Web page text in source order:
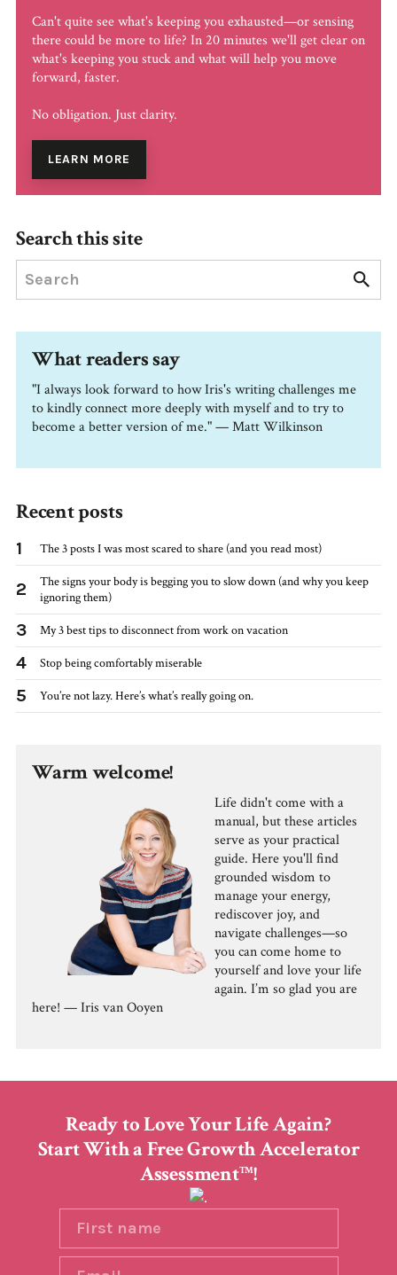
Can't quite see what's keeping you exhausted—or sensing
there could be more to life? In 20 minutes we'll get clear on
what's keeping you stuck and what will help you move
forward, faster.
No obligation. Just clarity.
LEARN MORE
Search this site
What readers say
"I always look forward to how Iris's writing challenges me
to kindly connect more deeply with myself and to try to
become a better version of me." — Matt Wilkinson
Recent posts
1 The 3 posts I was most scared to share (and you read most)
2
The signs your body is begging you to slow down (and why you keep
ignoring them)
3 My 3 best tips to disconnect from work on vacation
4 Stop being comfortably miserable
5 You’re not lazy. Here’s what’s really going on.
Warm welcome!
Life didn't come with a
manual, but these articles
serve as your practical
guide. Here you'll find
grounded wisdom to
manage your energy,
rediscover joy, and
navigate challenges—so
you can come home to
yourself and love your life
again. I’m so glad you are
here! — Iris van Ooyen
Ready to Love Your Life Again?
Start With a Free Growth Accelerator
AssessmentTM!